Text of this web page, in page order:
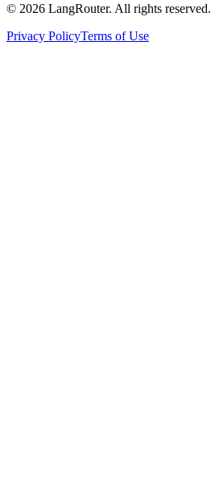
© 2026 LangRouter. All rights reserved.
Privacy PolicyTerms of Use